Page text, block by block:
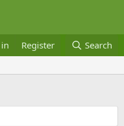
Register Search